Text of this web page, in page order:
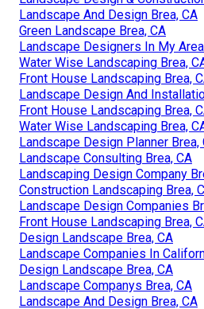
Landscape And Design Brea, CA
Green Landscape Brea, CA
Landscape Designers In My
Water Wise Landscaping Brea,
Front House Landscaping Brea,
Landscape Design And
Front House Landscaping Brea,
Water Wise Landscaping Brea,
Landscape Design Planner Brea,
Landscape Consulting Brea, CA
Landscaping Design Company
Construction Landscaping Brea,
Landscape Design Companies
Front House Landscaping Brea,
Design Landscape Brea, CA
Landscape Companies In
Design Landscape Brea, CA
Landscape Companys Brea, CA
Landscape And Design Brea, CA